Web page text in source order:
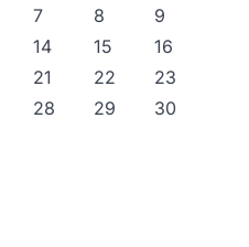
7 8
9
14 15
16
21 22
23
28 29
30